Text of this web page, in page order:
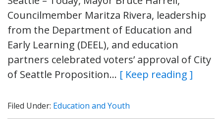
Councilmember Maritza Rivera, leadership
from the Department of Education and
Early Learning (DEEL), and education
partners celebrated voters’ approval of City
of Seattle Proposition… [ Keep reading ]
Filed Under: Education and Youth